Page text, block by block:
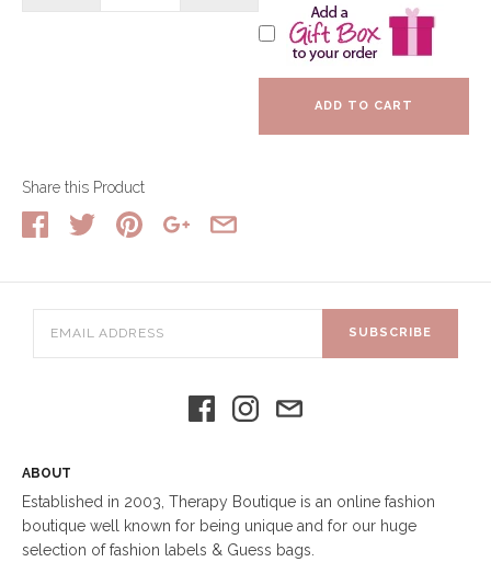
ADD TO CART
Share this Product
SUBSCRIBE
ABOUT
Established in 2003, Therapy Boutique is an online fashion
boutique well known for being unique and for our huge
selection of fashion labels & Guess bags.